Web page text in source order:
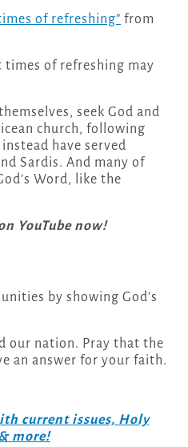
of refreshing” from
times of refreshing may
seek God and
church, following
have served
Sardis. And many of
Word, like the
YouTube now!
by showing God’s
our nation. Pray that the
an answer for your faith.
current issues, Holy
more!